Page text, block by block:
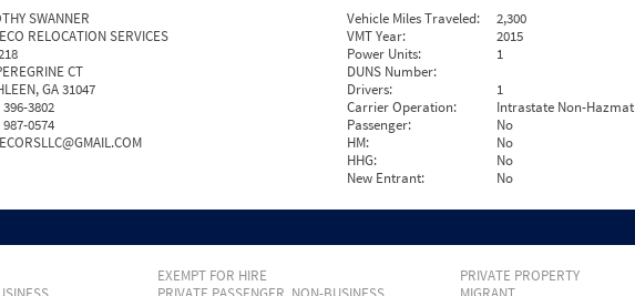
SWANNER
RELOCATION SERVICES
CT
GA 31047
396-3802
987-0574
Vehicle Miles Traveled:
2,300
VMT Year:
2015
Power Units:
1
DUNS Number:
Drivers:
1
Carrier Operation:
Intrastate Non-Hazmat
Passenger:
No
HM:
No
HHG:
No
New Entrant:
No
EXEMPT FOR HIRE
PRIVATE PROPERTY